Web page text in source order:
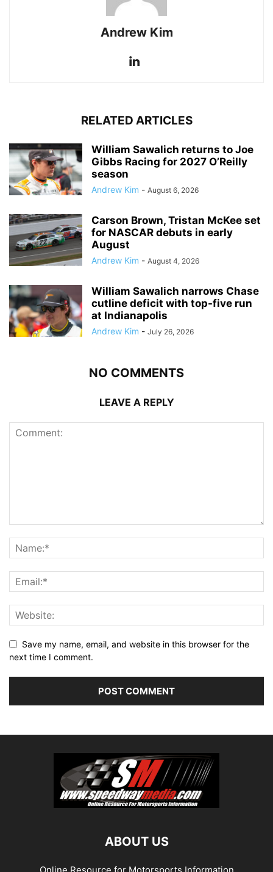
Andrew Kim
RELATED ARTICLES
William Sawalich returns to Joe
Gibbs Racing for 2027 O’Reilly
season
Andrew Kim - August 6, 2026
Carson Brown, Tristan McKee set
for NASCAR debuts in early
August
Andrew Kim - August 4, 2026
William Sawalich narrows Chase
cutline deficit with top-five run
at Indianapolis
Andrew Kim - July 26, 2026
NO COMMENTS
LEAVE A REPLY
Save my name, email, and website in this browser for the
next time I comment.
ABOUT US